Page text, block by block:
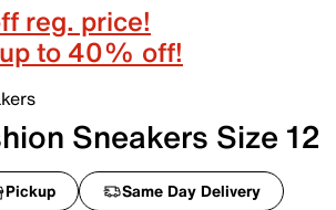
reg. price!
to 40% off!
Sneakers Size 12
Pickup Same Day Delivery